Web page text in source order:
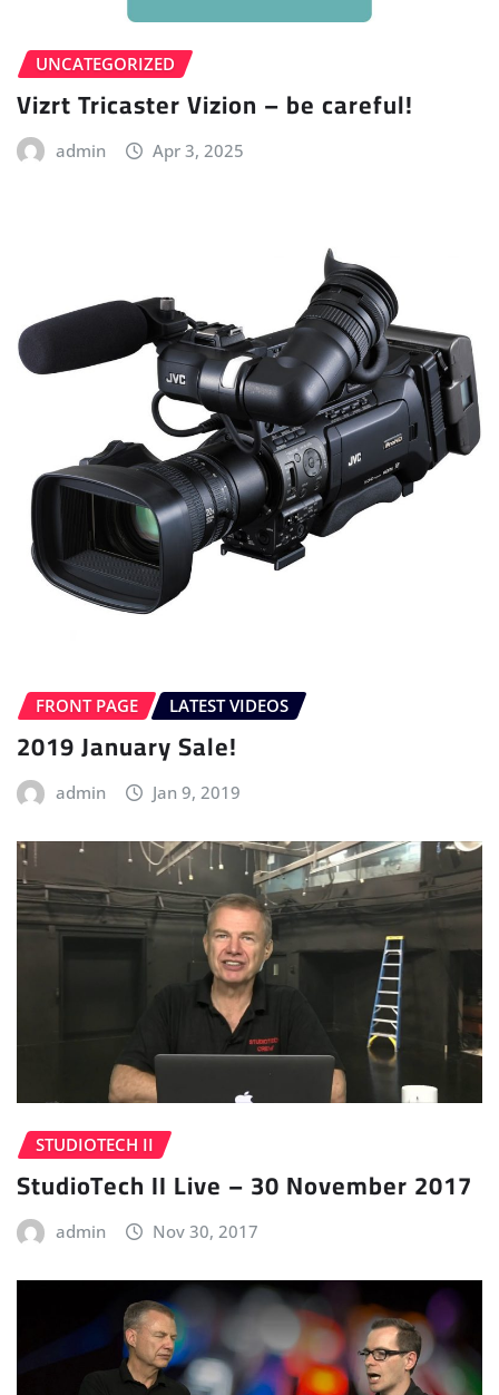
UNCATEGORIZED
Vizrt Tricaster Vizion – be careful!
admin Apr 3, 2025
FRONT PAGE LATEST VIDEOS
2019 January Sale!
admin Jan 9, 2019
STUDIOTECH II
StudioTech II Live – 30 November 2017
admin Nov 30, 2017